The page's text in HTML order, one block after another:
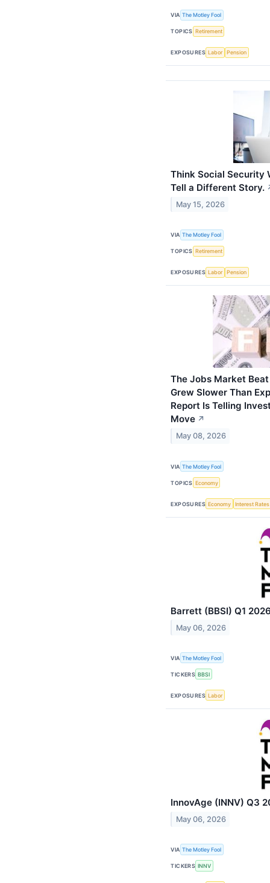
VIA The Motley Fool
TOPICS Retirement
EXPOSURES Labor Pension
Think Social Security
Tell a Different Story.
May 15, 2026
VIA The Motley Fool
TOPICS Retirement
EXPOSURES Labor Pension
The Jobs Market
Grew Slower Than
Report Is Telling
Move ↗
May 08, 2026
VIA The Motley Fool
TOPICS Economy
EXPOSURES Economy Interest Rates
Barrett (BBSI) Q1
May 06, 2026
VIA The Motley Fool
TICKERS BBSI
EXPOSURES Labor
InnovAge (INNV) Q3
May 06, 2026
VIA The Motley Fool
TICKERS INNV